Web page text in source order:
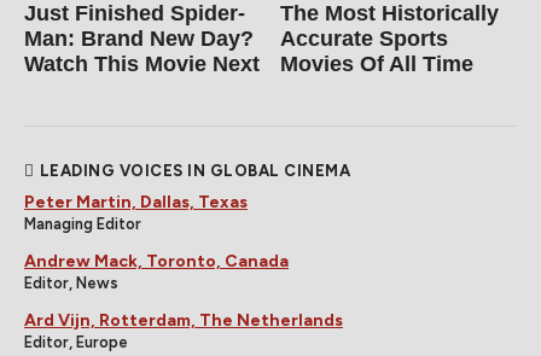
Just Finished Spider-
Man: Brand New Day?
Watch This Movie Next
The Most Historically
Accurate Sports
Movies Of All Time
LEADING VOICES IN GLOBAL CINEMA
Peter Martin, Dallas, Texas
Managing Editor
Andrew Mack, Toronto, Canada
Editor, News
Ard Vijn, Rotterdam, The Netherlands
Editor, Europe